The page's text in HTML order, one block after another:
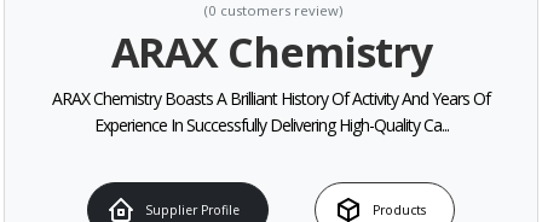
(0 customers review)
ARAX Chemistry
ARAX Chemistry Boasts A Brilliant History Of Activity And Years Of
Experience In Successfully Delivering High-Quality Ca...
Supplier Profile Products